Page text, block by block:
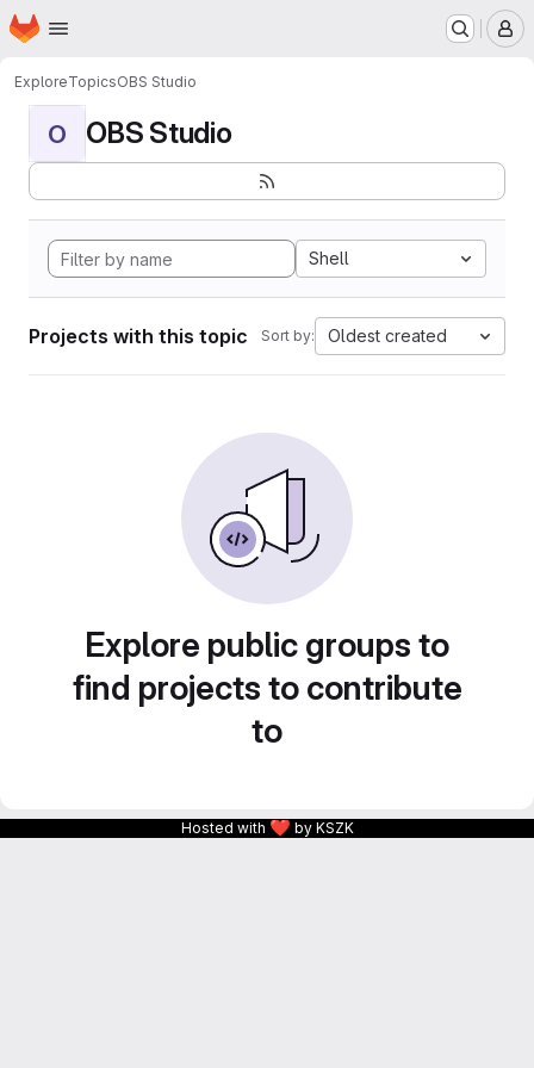
Skip to main content
Homepage
ExploreTopicsOBS Studio
O OBS Studio
Shell
Projects with this topic Sort by: Oldest created
Explore public groups to
find projects to contribute
to
Hosted with ❤ by KSZK